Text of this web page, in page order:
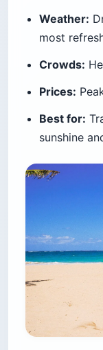
Weather:
most
Crowds:
Prices:
Best for:
sunshine